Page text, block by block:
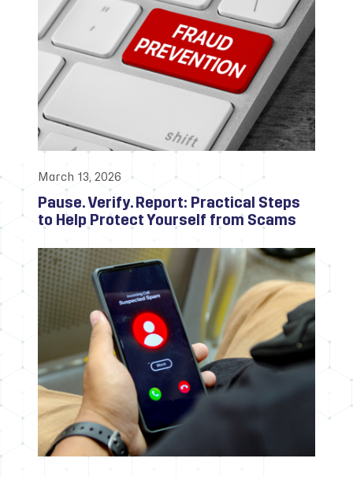
March 13, 2026
Pause. Verify. Report: Practical Steps
to Help Protect Yourself from Scams